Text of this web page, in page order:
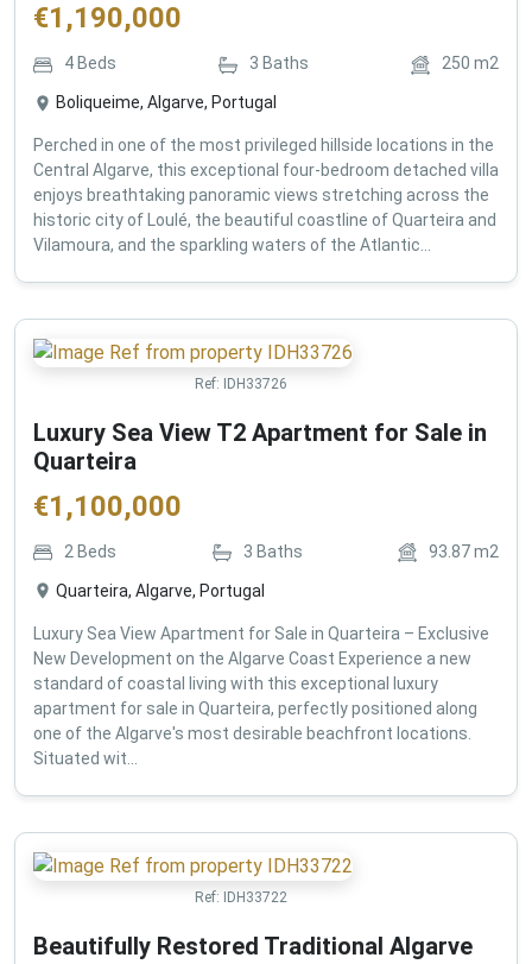
€1,190,000
4 Beds 3 Baths 250 m2
Boliqueime, Algarve, Portugal
Perched in one of the most privileged hillside locations in the
Central Algarve, this exceptional four-bedroom detached villa
enjoys breathtaking panoramic views stretching across the
historic city of Loulé, the beautiful coastline of Quarteira and
Vilamoura, and the sparkling waters of the Atlantic...
Ref: IDH33726
Luxury Sea View T2 Apartment for Sale in
Quarteira
€1,100,000
2 Beds 3 Baths 93.87m2
Quarteira, Algarve, Portugal
Luxury Sea View Apartment for Sale in Quarteira – Exclusive
New Development on the Algarve Coast Experience a new
standard of coastal living with this exceptional luxury
apartment for sale in Quarteira, perfectly positioned along
one of the Algarve's most desirable beachfront locations.
Situated wit...
Ref: IDH33722
Beautifully Restored Traditional Algarve